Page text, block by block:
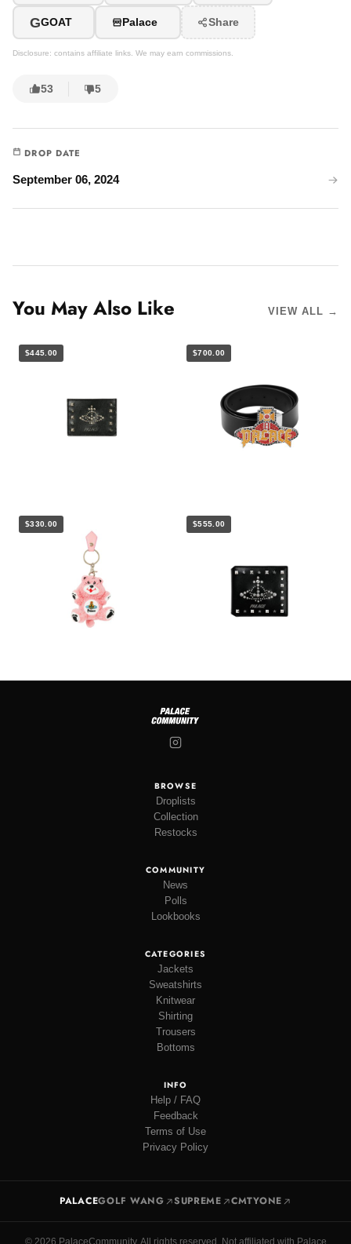
GGOAT Palace Share
Disclosure: contains affiliate links. We may earn commissions.
53 5
DROP DATE
September 06, 2024
You May Also Like VIEW ALL →
$445.00 $700.00
$330.00 $555.00
BROWSE
Droplists
Collection
Restocks
COMMUNITY
News
Polls
Lookbooks
CATEGORIES
Jackets
Sweatshirts
Knitwear
Shirting
Trousers
Bottoms
INFO
Help / FAQ
Feedback
Terms of Use
Privacy Policy
PALACEGOLF WANG SUPREME CMTYONE